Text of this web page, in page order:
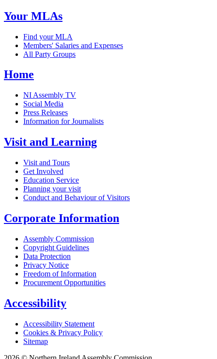
Your MLAs
Find your MLA
Members' Salaries and Expenses
All Party Groups
Home
NI Assembly TV
Social Media
Press Releases
Information for Journalists
Visit and Learning
Visit and Tours
Get Involved
Education Service
Planning your visit
Conduct and Behaviour of Visitors
Corporate Information
Assembly Commission
Copyright Guidelines
Data Protection
Privacy Notice
Freedom of Information
Procurement Opportunities
Accessibility
Accessibility Statement
Cookies & Privacy Policy
Sitemap